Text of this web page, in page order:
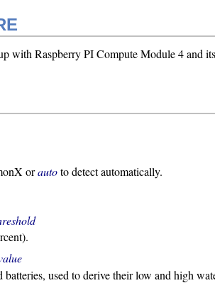
with Raspberry PI Compute Module 4 and
orautoto detect automatically.
used to derive their low and high